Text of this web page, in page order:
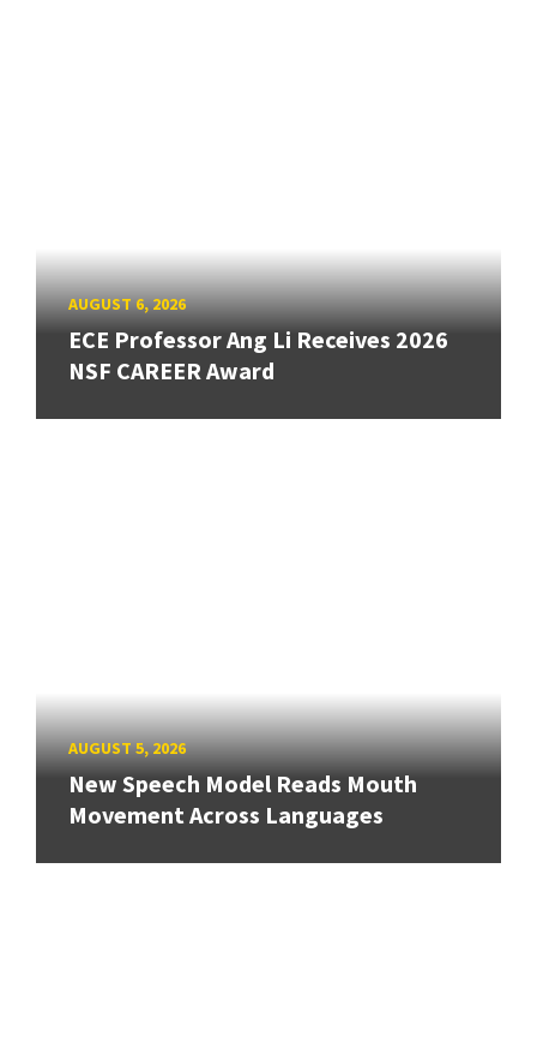
AUGUST 6, 2026
ECE Professor Ang Li Receives 2026
NSF CAREER Award
AUGUST 5, 2026
New Speech Model Reads Mouth
Movement Across Languages